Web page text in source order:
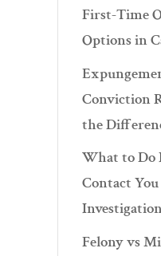
First-Time
Options in
Conviction
the
What to Do
Contact
Felony vs